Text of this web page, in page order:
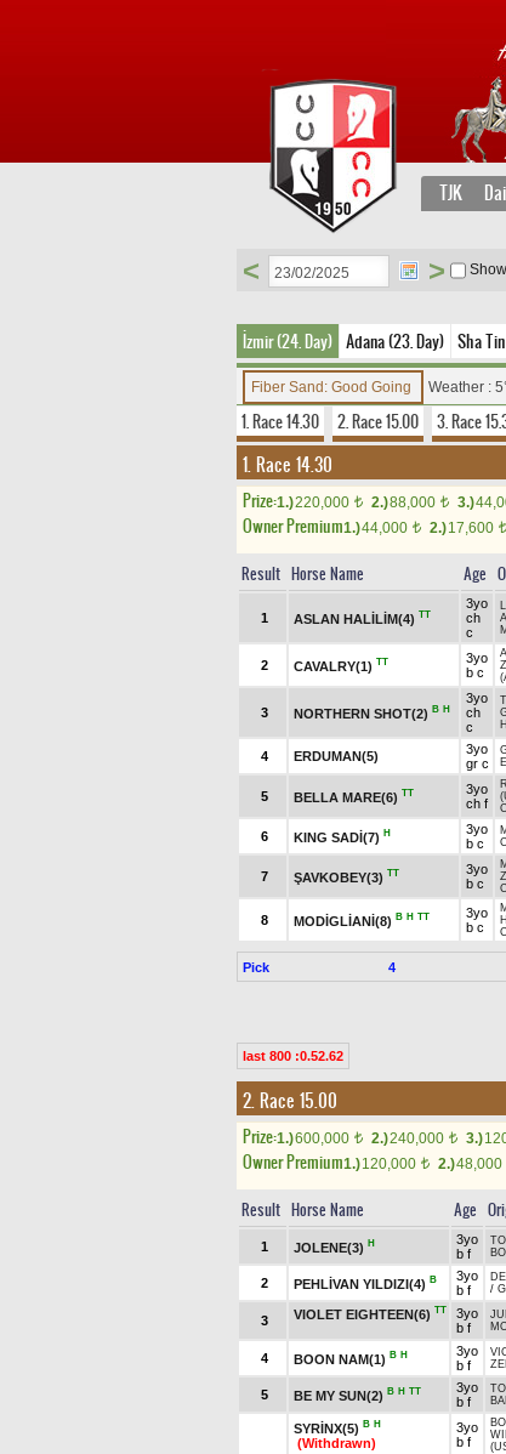
TJK
< >
İzmir (24. Day) Adana (23. Day) Sha
Fiber Sand: Good Going Weather :
1. Race 14.30 2. Race 15.00 3. Race
1. Race 14.30
Prize:1.)220,000 t 2.)88,000 t 3.)
Owner Premium1.)44,000 t 2.)17,600 t
Result Horse Name Age
1 ASLAN HALİLİM(4) TT
3yo
ch
c
2 CAVALRY(1) TT
3yo
b c
3 NORTHERN SHOT(2) B H
3yo
ch
c
4 ERDUMAN(5)
3yo
gr c
5 BELLA MARE(6) TT
3yo
ch f
6 KING SADİ(7) H
3yo
b c
7 ŞAVKOBEY(3) TT
3yo
b c
8 MODİGLİANİ(8) B H TT
3yo
b c
Pick 4
last 800 :0.52.62
2. Race 15.00
Prize:1.)600,000 t 2.)240,000 t 3.)
Owner Premium1.)120,000 t 2.)48,000
Result Horse Name Age
1 JOLENE(3) H
3yo
b f
2 PEHLİVAN YILDIZI(4) B
3yo
b f
/
3 VIOLET EIGHTEEN(6) TT
3yo
b f
4 BOON NAM(1) B H
3yo
b f
5 BE MY SUN(2) B H TT
3yo
b f
SYRİNX(5) B H
(Withdrawn)
3yo
b f